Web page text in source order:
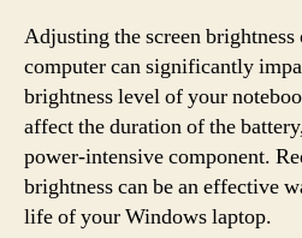
Adjusting the screen
computer can significantly
brightness level of your
affect the duration of the
power-intensive component.
brightness can be an effective
life of your Windows laptop.